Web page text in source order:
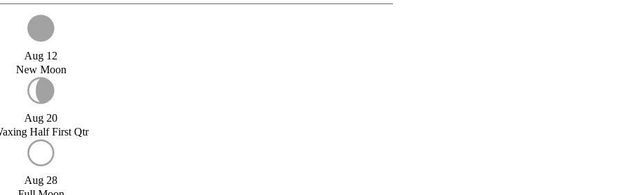
Aug 12
New Moon
Aug 20
Half First Qtr
Aug 28